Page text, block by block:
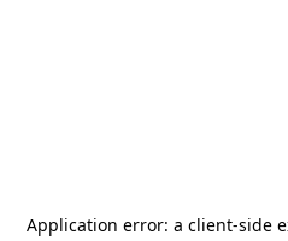
Application error: a client-side